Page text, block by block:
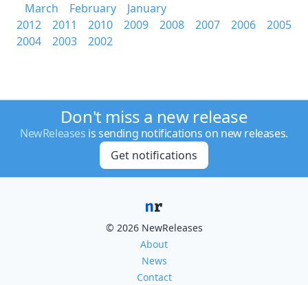
March
February
January
2012
2011 2010 2009 2008 2007 2006
2005
2004
2003 2002
Don't miss a new release
NewReleases is sending notifications on new releases.
Get notifications
© 2026 NewReleases
About
News
Contact